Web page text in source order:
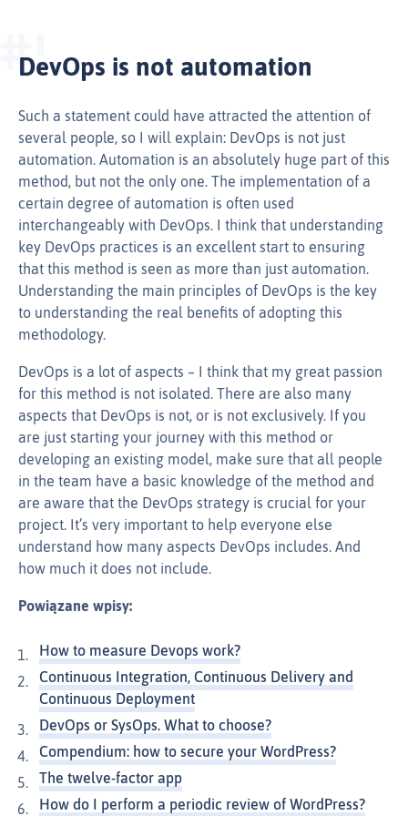
DevOps is not automation
Such a statement could have attracted the attention of
several people, so I will explain: DevOps is not just
automation. Automation is an absolutely huge part of this
method, but not the only one. The implementation of a
certain degree of automation is often used
interchangeably with DevOps. I think that understanding
key DevOps practices is an excellent start to ensuring
that this method is seen as more than just automation.
Understanding the main principles of DevOps is the key
to understanding the real benefits of adopting this
methodology.
DevOps is a lot of aspects – I think that my great passion
for this method is not isolated. There are also many
aspects that DevOps is not, or is not exclusively. If you
are just starting your journey with this method or
developing an existing model, make sure that all people
in the team have a basic knowledge of the method and
are aware that the DevOps strategy is crucial for your
project. It’s very important to help everyone else
understand how many aspects DevOps includes. And
how much it does not include.
Powiązane wpisy:
How to measure Devops work?
Continuous Integration, Continuous Delivery and
Continuous Deployment
DevOps or SysOps. What to choose?
Compendium: how to secure your WordPress?
The twelve-factor app
How do I perform a periodic review of WordPress?